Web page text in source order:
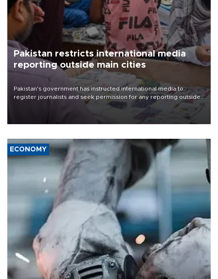
Pakistan restricts international media
reporting outside main cities
Pakistan's government has instructed international media to
register journalists and seek permission for any reporting outside
the country's three main cities, sparking concern from rights and
media groups over a threat to press freedom.
ECONOMY